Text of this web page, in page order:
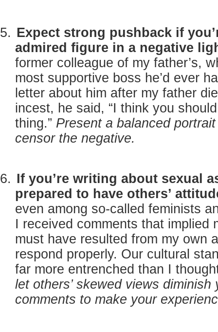
Expect strong pushback if
admired figure in a negative
former colleague of my father’s,
most supportive boss he’d ever
letter about him after my father
incest, he said, “I think you
thing.” Present a balanced
censor the negative.
If you’re writing about sexual
prepared to have others’
even among so-called feminists
I received comments that implied
must have resulted from my own
respond properly. Our cultural
far more entrenched than I
let others’ skewed views
comments to make your